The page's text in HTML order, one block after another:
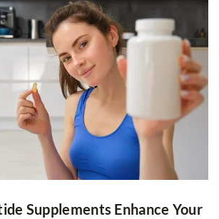
Supplements Enhance Your